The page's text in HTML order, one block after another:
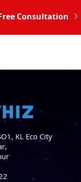
Consultation
KL Eco City